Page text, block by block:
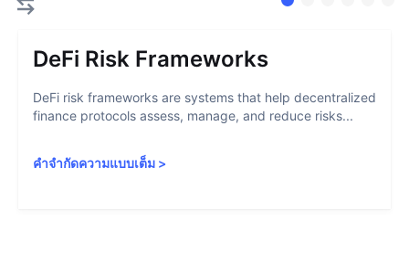
DeFi Risk Frameworks
DeFi risk frameworks are systems that help decentralized
finance protocols assess, manage, and reduce risks...
คำจำกัดความแบบเต็ม >